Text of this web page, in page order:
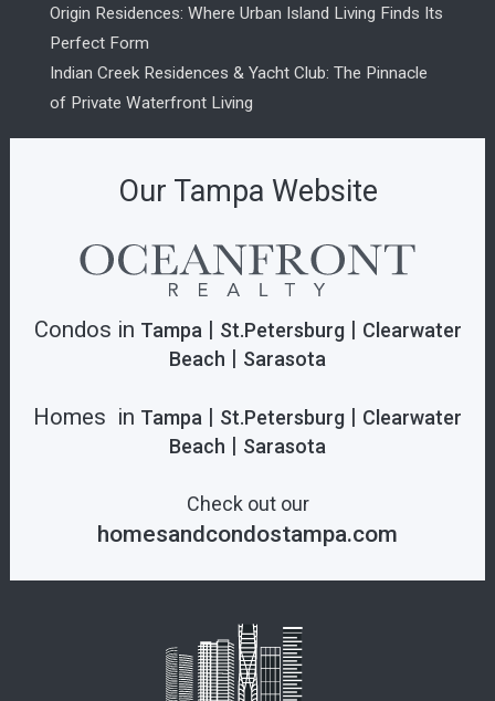
Origin Residences: Where Urban Island Living Finds Its
Perfect Form
Indian Creek Residences & Yacht Club: The Pinnacle
of Private Waterfront Living
Our Tampa Website
Condos in Tampa| St.Petersburg| Clearwater
Beach | Sarasota
Homes in Tampa | St.Petersburg | Clearwater
Beach | Sarasota
Check out our
homesandcondostampa.com